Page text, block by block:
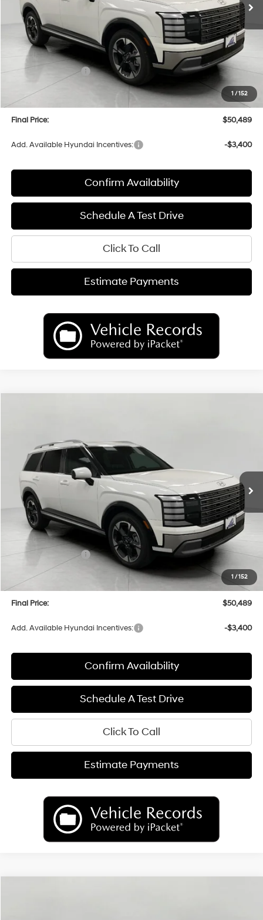
1 /152
Less
MSRP:
$53,895
Bergstrom Discount:
-$2,805
Hyundai Incentives:
-$1,000
Upfront Price:
$50,090
Service fee
+$399
Final Price:
$50,489
Add. Available Hyundai Incentives: -$3,400
Confirm Availability
Schedule A Test Drive
Click To Call
Estimate Payments
1 /152
KM8RKES29TU050529Stock:H26138Model:
In Stock Int.
18/24 MPG
AUTOMATIC $50,489
UPFRONT PRICE
Less
MSRP:
$53,895
Bergstrom Discount:
-$2,805
Hyundai Incentives:
-$1,000
Upfront Price:
$50,090
Service fee
+$399
Final Price:
$50,489
Add. Available Hyundai Incentives: -$3,400
Confirm Availability
Schedule A Test Drive
Click To Call
Estimate Payments